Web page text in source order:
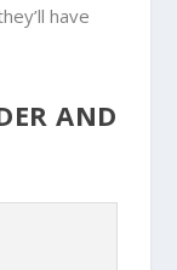
have
AND